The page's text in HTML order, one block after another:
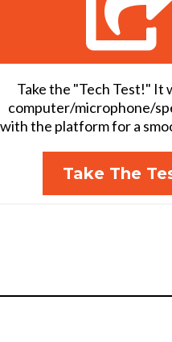
Take the "Tech Test!" It
computer/microphone/
with the platform for a
Take The